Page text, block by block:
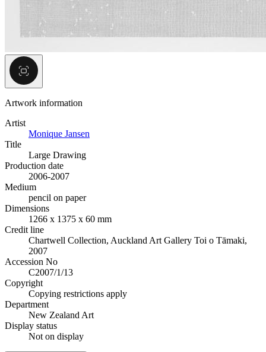
Artwork information
Artist
Monique Jansen
Title
Large Drawing
Production date
2006-2007
Medium
pencil on paper
Dimensions
1266 x 1375 x 60 mm
Credit line
Chartwell Collection, Auckland Art Gallery Toi o Tāmaki,
2007
Accession No
C2007/1/13
Copyright
Copying restrictions apply
Department
New Zealand Art
Display status
Not on display